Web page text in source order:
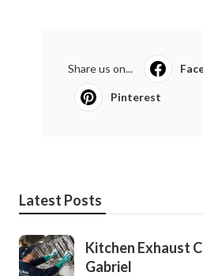
Share us on...
Pinterest
Latest Posts
Kitchen Exhaust
Gabriel